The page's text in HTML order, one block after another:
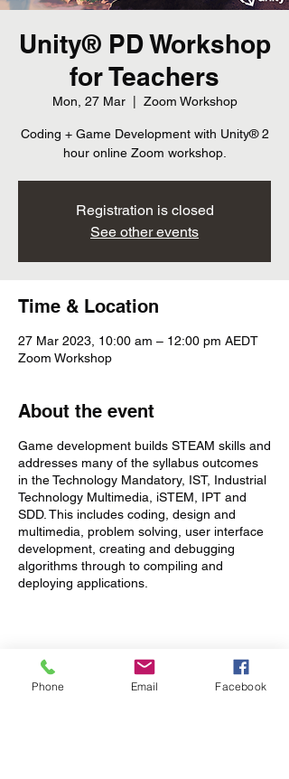
Unity® PD Workshop
for Teachers
Mon, 27 Mar
  |
Zoom Workshop
Coding + Game Development with Unity® 2
hour online Zoom workshop.
Registration is closed
See other events
Time & Location
27 Mar 2023, 10:00 am – 12:00 pm AEDT
Zoom Workshop
About the event
Game development builds STEAM skills and
addresses many of the syllabus outcomes
in the Technology Mandatory, IST, Industrial
Technology Multimedia, iSTEM, IPT and
SDD. This includes coding, design and
multimedia, problem solving, user interface
development, creating and debugging
algorithms through to compiling and
deploying applications.
just coding:
Tickets
Phone Email Facebook